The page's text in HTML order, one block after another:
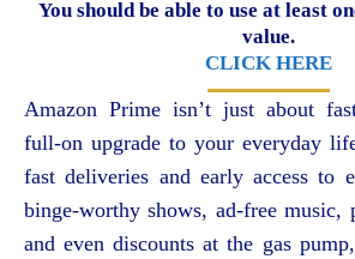
You should be able to use at least
value.
CLICK HERE
Amazon Prime isn’t just about
full-on upgrade to your everyday
fast deliveries and early access to
binge-worthy shows, ad-free music,
and even discounts at the gas